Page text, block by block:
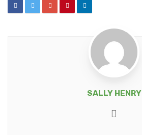
SALLY HENRY